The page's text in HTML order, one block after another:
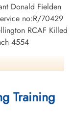
Donald Fielden
no:R/70429
RCAF Killed
4554
Training